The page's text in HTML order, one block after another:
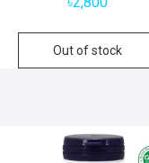
Out of stock